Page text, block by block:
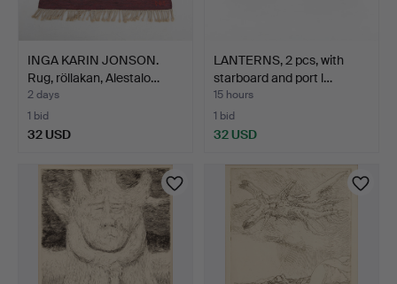
INGA KARIN JONSON.
Rug, röllakan, Alestalo…
2 days
1 bid
32 USD
LANTERNS, 2 pcs, with
starboard and port l…
15 hours
1 bid
32 USD